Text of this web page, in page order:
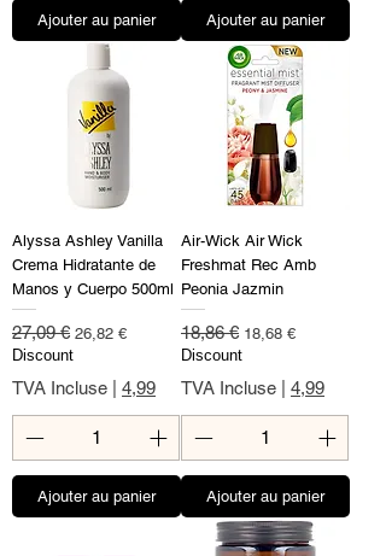
Ajouter au panier Ajouter au panier
Alyssa Ashley Vanilla
Crema Hidratante de
Manos y Cuerpo 500ml
Prix original
27,09 € Prix promotionnel
26,82 €
Discount
TVA Incluse 4,99
Ajouter au panier
Air-Wick Air Wick
Freshmat Rec Amb
Peonia Jazmin
Prix original
18,86 € Prix promotionnel
18,68 €
Discount
TVA Incluse 4,99
Ajouter au panier